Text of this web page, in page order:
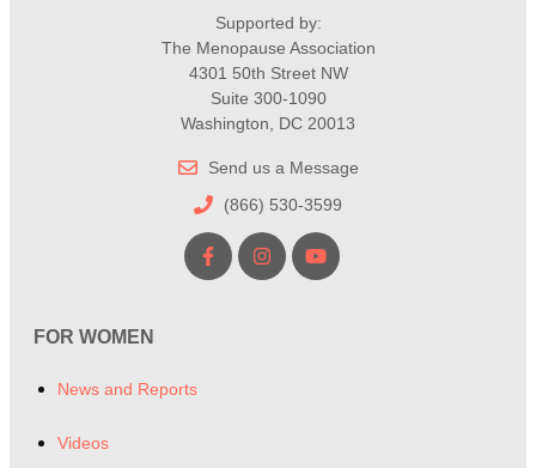
Supported by:
The Menopause Association
4301 50th Street NW
Suite 300-1090
Washington, DC 20013
Send us a Message
(866) 530-3599
FOR WOMEN
News and Reports
Videos